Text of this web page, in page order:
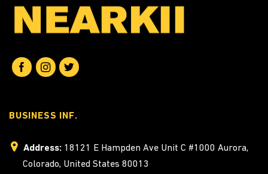
BUSINESS INF.
Address: 18121 E Hampden Ave Unit C #1000 Aurora,
Colorado, United States 80013